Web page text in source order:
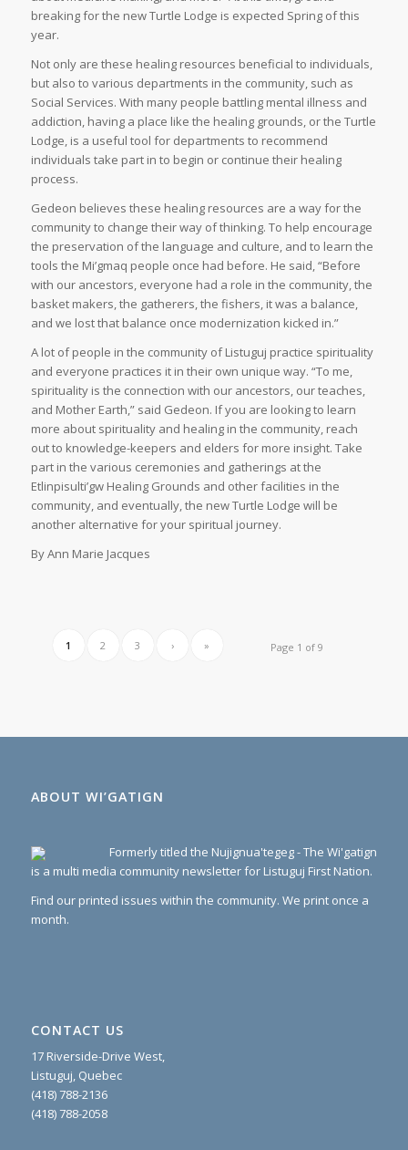
breaking for the new Turtle Lodge is expected Spring of this
year.
Not only are these healing resources beneficial to individuals,
but also to various departments in the community, such as
Social Services. With many people battling mental illness and
addiction, having a place like the healing grounds, or the Turtle
Lodge, is a useful tool for departments to recommend
individuals take part in to begin or continue their healing
process.
Gedeon believes these healing resources are a way for the
community to change their way of thinking. To help encourage
the preservation of the language and culture, and to learn the
tools the Mi’gmaq people once had before. He said, “Before
with our ancestors, everyone had a role in the community, the
basket makers, the gatherers, the fishers, it was a balance,
and we lost that balance once modernization kicked in.”
A lot of people in the community of Listuguj practice spirituality
and everyone practices it in their own unique way. “To me,
spirituality is the connection with our ancestors, our teaches,
and Mother Earth,” said Gedeon. If you are looking to learn
more about spirituality and healing in the community, reach
out to knowledge-keepers and elders for more insight. Take
part in the various ceremonies and gatherings at the
Etlinpisulti’gw Healing Grounds and other facilities in the
community, and eventually, the new Turtle Lodge will be
another alternative for your spiritual journey.
By Ann Marie Jacques
Page 1 of 9
1 2 3 › »
ABOUT WI’GATIGN
Formerly titled the Nujignua'tegeg - The Wi'gatign
is a multi media community newsletter for Listuguj First Nation.
Find our printed issues within the community. We print once a
month.
CONTACT US
17 Riverside-Drive West,
Listuguj, Quebec
(418) 788-2136
(418) 788-2058